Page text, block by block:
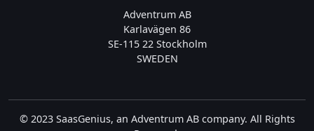
Adventrum AB
Karlavägen 86
SE-115 22 Stockholm
SWEDEN
© 2023 SaasGenius, an Adventrum AB company. All Rights